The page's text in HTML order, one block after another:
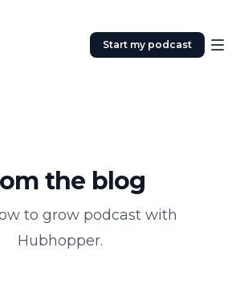
Start my podcast
the blog
to grow podcast with
Hubhopper.